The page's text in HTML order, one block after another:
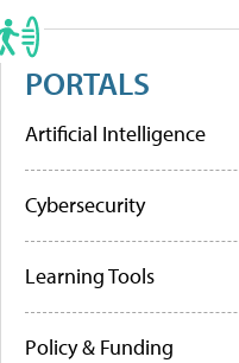
PORTALS
Artificial Intelligence
Cybersecurity
Learning Tools
Policy & Funding